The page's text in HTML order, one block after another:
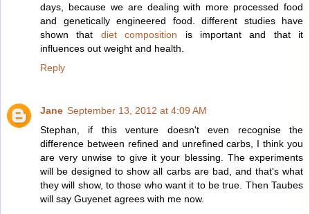
days, because we are dealing with more processed food
and genetically engineered food. different studies have
shown that diet composition is important and that it
influences out weight and health.
Reply
Jane September 13, 2012 at 4:09 AM
Stephan, if this venture doesn't even recognise the
difference between refined and unrefined carbs, I think you
are very unwise to give it your blessing. The experiments
will be designed to show all carbs are bad, and that's what
they will show, to those who want it to be true. Then Taubes
will say Guyenet agrees with me now.